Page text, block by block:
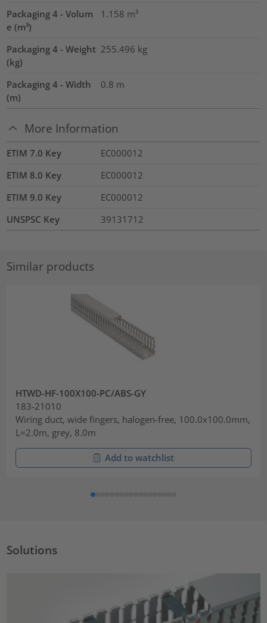
Packaging 4 - Volum
e (m³)
1.158 m³
Packaging 4 - Weight
(kg)
255.496 kg
Packaging 4 - Width
(m)
0.8 m
More Information
ETIM 7.0 Key
EC000012
ETIM 8.0 Key
EC000012
ETIM 9.0 Key
EC000012
UNSPSC Key
39131712
Similar products
HTWD-HF-100X100-PC/ABS-GY
183-21010
Wiring duct, wide fingers, halogen-free, 100.0x100.0mm,
L=2.0m, grey, 8.0m
Add to watchlist
Solutions